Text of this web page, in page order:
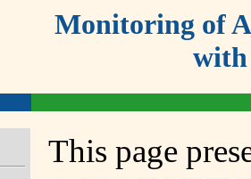
Monitoring of
with
This page